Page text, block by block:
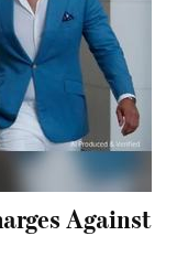
Against